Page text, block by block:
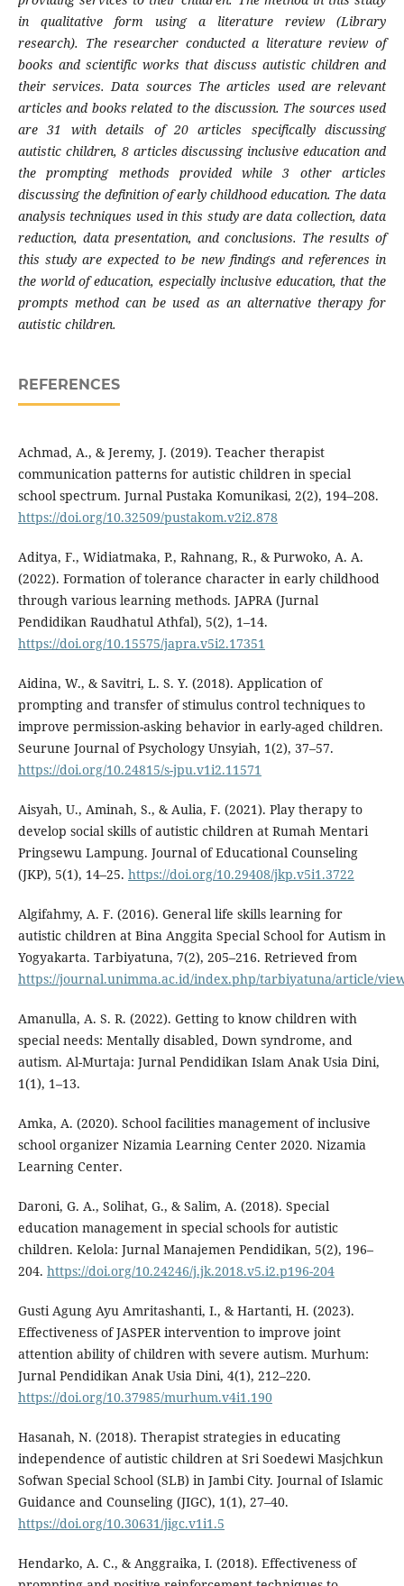
in qualitative form using a literature review (Library
research). The researcher conducted a literature review of
books and scientific works that discuss autistic children and
their services. Data sources The articles used are relevant
articles and books related to the discussion. The sources used
are 31 with details of 20 articles specifically discussing
autistic children, 8 articles discussing inclusive education and
the prompting methods provided while 3 other articles
discussing the definition of early childhood education. The data
analysis techniques used in this study are data collection, data
reduction, data presentation, and conclusions. The results of
this study are expected to be new findings and references in
the world of education, especially inclusive education, that the
prompts method can be used as an alternative therapy for
autistic children.
REFERENCES
Achmad, A., & Jeremy, J. (2019). Teacher therapist
communication patterns for autistic children in special
school spectrum. Jurnal Pustaka Komunikasi, 2(2), 194–208.
https://doi.org/10.32509/pustakom.v2i2.878
Aditya, F., Widiatmaka, P., Rahnang, R., & Purwoko, A. A.
(2022). Formation of tolerance character in early childhood
through various learning methods. JAPRA (Jurnal
Pendidikan Raudhatul Athfal), 5(2), 1–14.
https://doi.org/10.15575/japra.v5i2.17351
Aidina, W., & Savitri, L. S. Y. (2018). Application of
prompting and transfer of stimulus control techniques to
improve permission-asking behavior in early-aged children.
Seurune Journal of Psychology Unsyiah, 1(2), 37–57.
https://doi.org/10.24815/s-jpu.v1i2.11571
Aisyah, U., Aminah, S., & Aulia, F. (2021). Play therapy to
develop social skills of autistic children at Rumah Mentari
Pringsewu Lampung. Journal of Educational Counseling
(JKP), 5(1), 14–25. https://doi.org/10.29408/jkp.v5i1.3722
Algifahmy, A. F. (2016). General life skills learning for
autistic children at Bina Anggita Special School for Autism in
Yogyakarta. Tarbiyatuna, 7(2), 205–216. Retrieved from
https://journal.unimma.ac.id/index.php/tarbiyatuna/article/
Amanulla, A. S. R. (2022). Getting to know children with
special needs: Mentally disabled, Down syndrome, and
autism. Al-Murtaja: Jurnal Pendidikan Islam Anak Usia Dini,
1(1), 1–13.
Amka, A. (2020). School facilities management of inclusive
school organizer Nizamia Learning Center 2020. Nizamia
Learning Center.
Daroni, G. A., Solihat, G., & Salim, A. (2018). Special
education management in special schools for autistic
children. Kelola: Jurnal Manajemen Pendidikan, 5(2), 196–
204. https://doi.org/10.24246/j.jk.2018.v5.i2.p196-204
Gusti Agung Ayu Amritashanti, I., & Hartanti, H. (2023).
Effectiveness of JASPER intervention to improve joint
attention ability of children with severe autism. Murhum:
Jurnal Pendidikan Anak Usia Dini, 4(1), 212–220.
https://doi.org/10.37985/murhum.v4i1.190
Hasanah, N. (2018). Therapist strategies in educating
independence of autistic children at Sri Soedewi Masjchkun
Sofwan Special School (SLB) in Jambi City. Journal of Islamic
Guidance and Counseling (JIGC), 1(1), 27–40.
https://doi.org/10.30631/jigc.v1i1.5
Hendarko, A. C., & Anggraika, I. (2018). Effectiveness of